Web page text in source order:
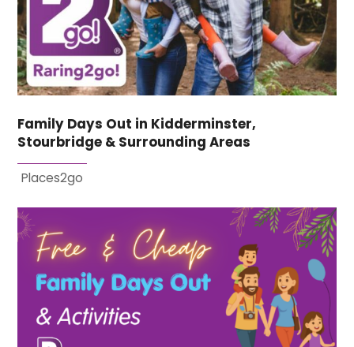
Family Days Out in Kidderminster,
Stourbridge & Surrounding Areas
Places2go